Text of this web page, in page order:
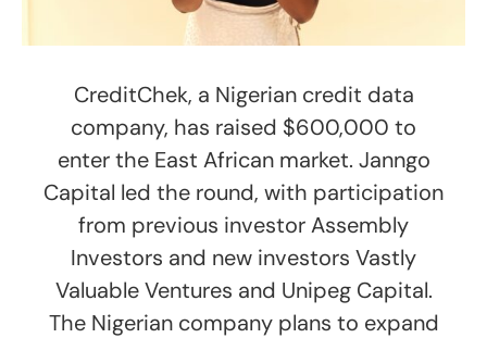
CreditChek, a Nigerian credit data
company, has raised $600,000 to
enter the East African market. Janngo
Capital led the round, with participation
from previous investor Assembly
Investors and new investors Vastly
Valuable Ventures and Unipeg Capital.
The Nigerian company plans to expand